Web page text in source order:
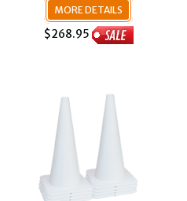
MORE DETAILS
$268.95